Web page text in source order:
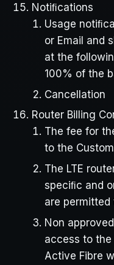
Notiﬁcations
Usage
or Email and
at the
100% of the
Cancellation
Router Billing
The fee for
to the
The LTE
speciﬁc and
are permitted
Non
access to the
Active Fibre